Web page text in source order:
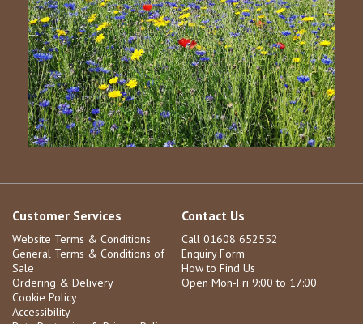
Customer Services
Website Terms & Conditions
General Terms & Conditions of
Sale
Ordering & Delivery
Cookie Policy
Accessibility
Contact Us
Call 01608 652552
Enquiry Form
How to Find Us
Open Mon-Fri 9:00 to 17:00